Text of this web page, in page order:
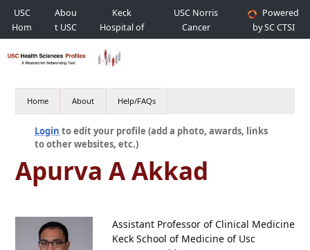
USC
Hom
e
Abou
t USC
Keck
Hospital of
USC
USC Norris
Cancer
Hospital
Powered
by SC CTSI
Home About Help/FAQs
Login to edit your profile (add a photo, awards, links
to other websites, etc.)
Apurva A Akkad
Assistant Professor of Clinical Medicine
Keck School of Medicine of Usc